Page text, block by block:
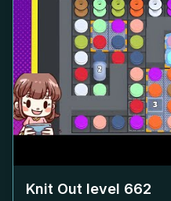
Knit Out level 662